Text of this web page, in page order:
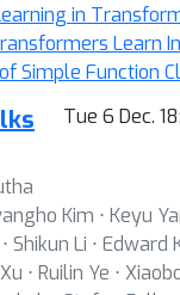
in
Learn
Simple Function
Tue 6 Dec.
Kim ⋅ Keyu
Shikun Li ⋅ Edward
⋅ Ruilin Ye ⋅